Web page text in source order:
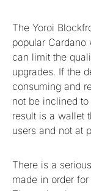
The Yoroi
popular
can limit the
upgrades. If the
consuming and
not be inclined
result is a wallet
users and not at
There is a
made in order